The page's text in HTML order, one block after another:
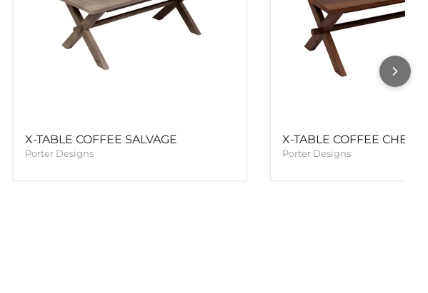
X-TABLE COFFEE SALVAGE
Porter Designs
X-TABLE COFFEE
Porter Designs